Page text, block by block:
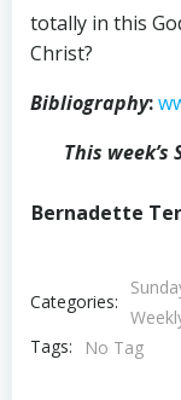
totally in this
Christ?
Bibliography:
This
Bernadette
Categories:
Tags:
No Tag